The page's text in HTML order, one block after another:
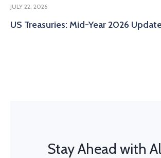
JULY 22, 2026
US Treasuries: Mid-Year 2026 Update
Stay Ahead with